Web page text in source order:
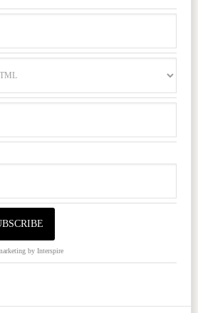
by Interspire